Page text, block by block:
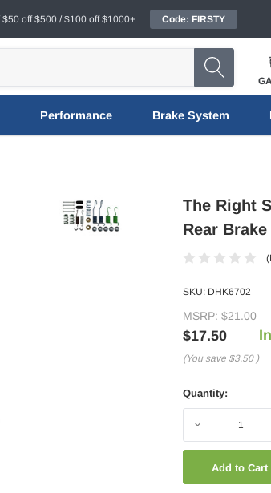
off $500 / $100 off $1000+ Code: FIRSTY
Performance Brake System
The Right
Rear
SKU: DHK6702
MSRP: $21.00
$17.50
(You save $3.50 )
Quantity:
Decrease